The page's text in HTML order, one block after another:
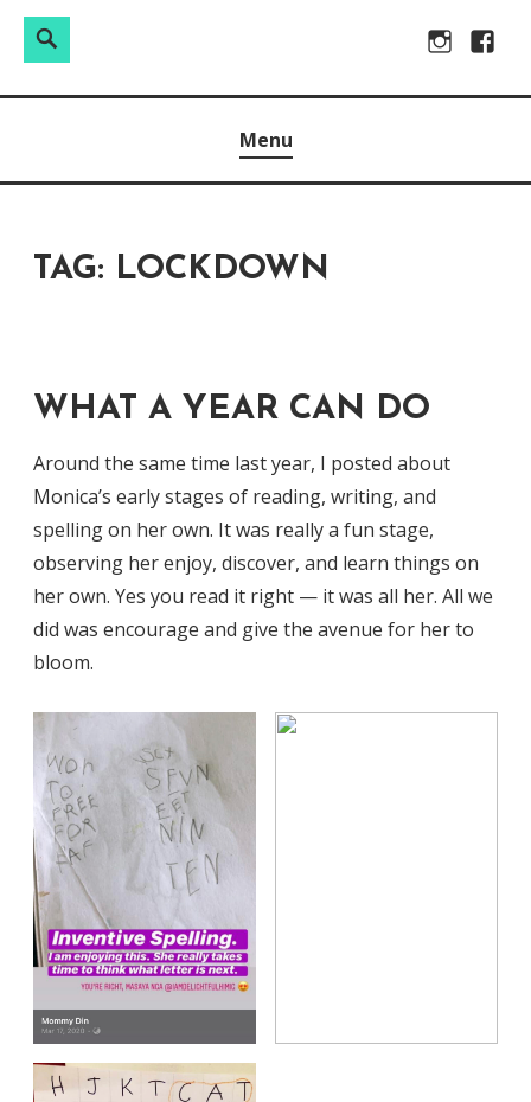
Instagram
Search
between.
Menu
TAG: LOCKDOWN
WHAT A YEAR CAN DO
Around the same time last year, I posted about
Monica’s early stages of reading, writing, and
spelling on her own. It was really a fun stage,
observing her enjoy, discover, and learn things on
her own. Yes you read it right — it was all her. All we
did was encourage and give the avenue for her to
bloom.